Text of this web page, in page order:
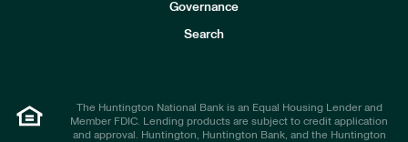
Governance
Search
The Huntington National Bank is an Equal Housing Lender and
Member FDIC. Lending products are subject to credit application
and approval. Huntington, Huntington Bank, and the Huntington